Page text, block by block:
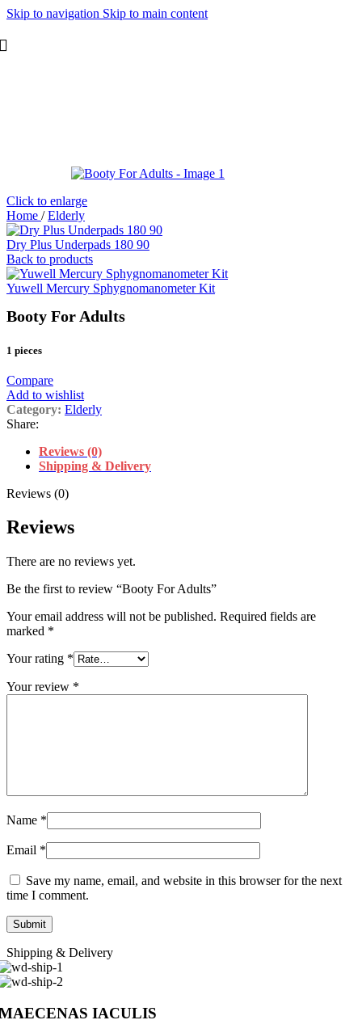
Skip to navigation Skip to main content
Click to enlarge
Home / Elderly
Dry Plus Underpads 180 90
Back to products
Yuwell Mercury Sphygnomanometer Kit
Booty For Adults
1 pieces
Compare
Add to wishlist
Category: Elderly
Share:
Reviews (0)
Shipping & Delivery
Reviews (0)
Reviews
There are no reviews yet.
Be the first to review “Booty For Adults”
Your email address will not be published. Required fields are
marked *
Your rating *
Your review *
Name *
Email *
Save my name, email, and website in this browser for the next
time I comment.
Shipping & Delivery
IACULIS